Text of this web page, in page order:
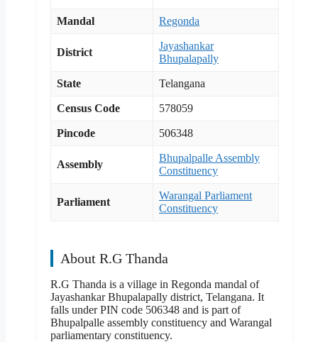
Mandal Regonda
District
Jayashankar
Bhupalapally
State Telangana
Census Code 578059
Pincode 506348
Assembly
Bhupalpalle Assembly
Constituency
Parliament
Warangal Parliament
Constituency
About R.G Thanda
R.G Thanda is a village in Regonda mandal of
Jayashankar Bhupalapally district, Telangana. It
falls under PIN code 506348 and is part of
Bhupalpalle assembly constituency and Warangal
parliamentary constituency.